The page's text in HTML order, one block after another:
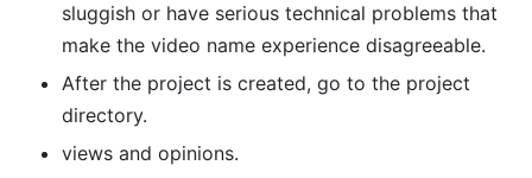
sluggish or have serious technical problems that
make the video name experience disagreeable.
After the project is created, go to the project
directory.
views and opinions.